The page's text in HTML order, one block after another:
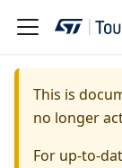
This is
no longer
For up-to-